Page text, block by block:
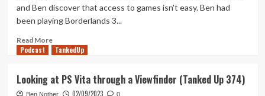
and Ben discover that access to games isn't easy. Ben had
been playing Borderlands 3...
Read MoreRead
more
Removed,
Podcast TankedUp
Looking at PS Vita through a Viewfinder (Tanked Up 374)
Ben Nother 02/09/2023 0